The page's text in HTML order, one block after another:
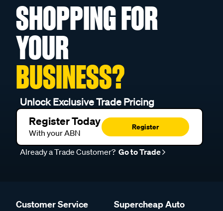
SHOPPING FOR
YOUR
BUSINESS?
Unlock Exclusive Trade Pricing
Register Today
With your ABN
Register
Already a Trade Customer? Go to Trade
Customer Service Supercheap Auto